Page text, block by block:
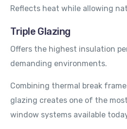
Reflects heat while allowing
Triple Glazing
Offers the highest insulation
demanding environments.
Combining thermal break
glazing creates one of the
window systems available